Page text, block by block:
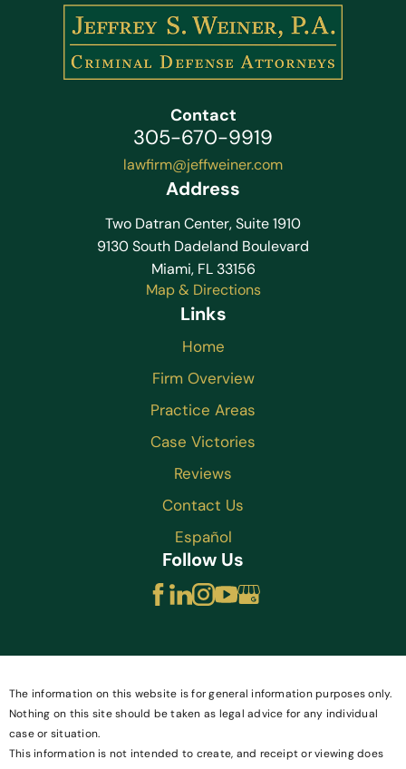
Contact
305-670-9919
lawfirm@jeffweiner.com
Address
Two Datran Center, Suite 1910
9130 South Dadeland Boulevard
Miami, FL 33156
Map & Directions
Links
Home
Firm Overview
Practice Areas
Case Victories
Reviews
Contact Us
Español
Follow Us
The information on this website is for general information purposes only.
Nothing on this site should be taken as legal advice for any individual
case or situation.
This information is not intended to create, and receipt or viewing does